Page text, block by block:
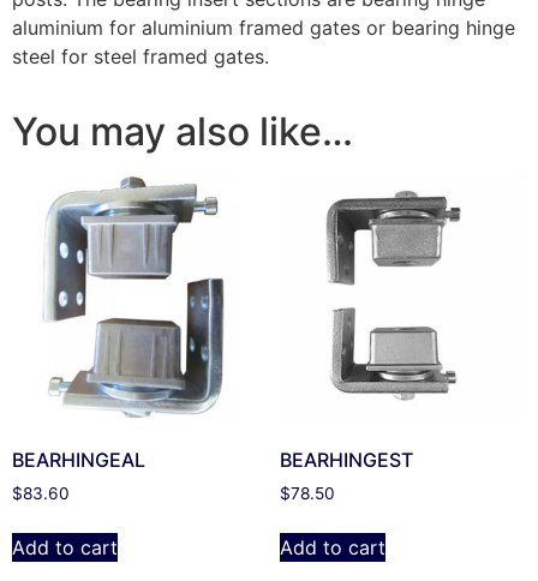
aluminium for aluminium framed gates or bearing hinge
steel for steel framed gates.
You may also like…
BEARHINGEAL
$83.60
Add to cart
BEARHINGEST
$78.50
Add to cart